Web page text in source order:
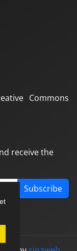
Commons
receive the
Subscribe